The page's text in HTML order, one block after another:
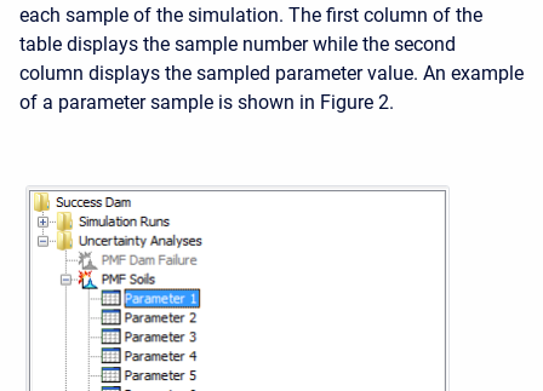
each sample of the simulation. The first column of the
table displays the sample number while the second
column displays the sampled parameter value. An example
of a parameter sample is shown in Figure 2.